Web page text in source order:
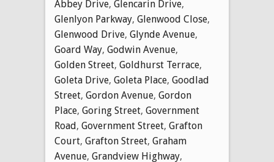
Abbey Drive, Glencarin Drive,
Glenlyon Parkway, Glenwood Close,
Glenwood Drive, Glynde Avenue,
Goard Way, Godwin Avenue,
Golden Street, Goldhurst Terrace,
Goleta Drive, Goleta Place, Goodlad
Street, Gordon Avenue, Gordon
Place, Goring Street, Government
Road, Government Street, Grafton
Court, Grafton Street, Graham
Avenue, Grandview Highway,